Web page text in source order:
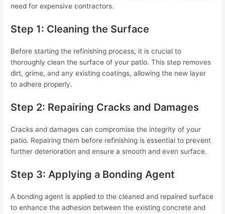
need for expensive contractors.
Step 1: Cleaning the Surface
Before starting the refinishing process, it is crucial to
thoroughly clean the surface of your patio. This step removes
dirt, grime, and any existing coatings, allowing the new layer
to adhere properly.
Step 2: Repairing Cracks and Damages
Cracks and damages can compromise the integrity of your
patio. Repairing them before refinishing is essential to prevent
further deterioration and ensure a smooth and even surface.
Step 3: Applying a Bonding Agent
A bonding agent is applied to the cleaned and repaired surface
to enhance the adhesion between the existing concrete and